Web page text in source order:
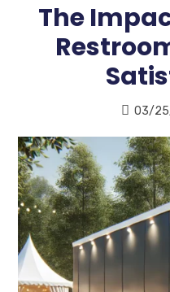
The
03/